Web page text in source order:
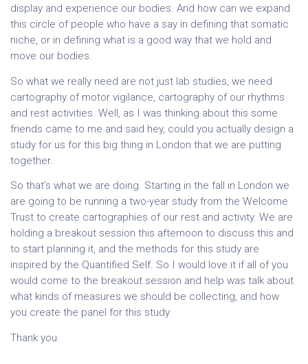
display and experience our bodies. And how can we expand
this circle of people who have a say in defining that somatic
niche, or in defining what is a good way that we hold and
move our bodies.
So what we really need are not just lab studies, we need
cartography of motor vigilance, cartography of our rhythms
and rest activities. Well, as I was thinking about this some
friends came to me and said hey, could you actually design a
study for us for this big thing in London that we are putting
together.
So that’s what we are doing. Starting in the fall in London we
are going to be running a two-year study from the Welcome
Trust to create cartographies of our rest and activity. We are
holding a breakout session this afternoon to discuss this and
to start planning it, and the methods for this study are
inspired by the Quantified Self. So I would love it if all of you
would come to the breakout session and help was talk about
what kinds of measures we should be collecting, and how
you create the panel for this study.
Thank you.